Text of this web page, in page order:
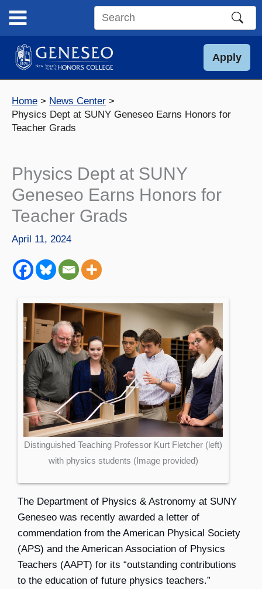
content
Search
site
Apply
Home
News Center
Physics Dept at SUNY Geneseo Earns Honors for
Teacher Grads
Physics Dept at SUNY
Geneseo Earns Honors for
Teacher Grads
April 11, 2024
Distinguished Teaching Professor Kurt Fletcher (left)
with physics students (Image provided)
The Department of Physics & Astronomy at SUNY
Geneseo was recently awarded a letter of
commendation from the American Physical Society
(APS) and the American Association of Physics
Teachers (AAPT) for its “outstanding contributions
to the education of future physics teachers.”